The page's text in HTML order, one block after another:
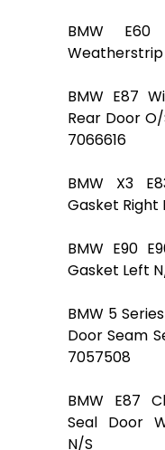
BMW
Weatherstrip
BMW E87
Rear Door
7066616
BMW X3
Gasket Right
BMW E90
Gasket Left
BMW 5
Door Seam
7057508
BMW E87
Seal Door
N/S